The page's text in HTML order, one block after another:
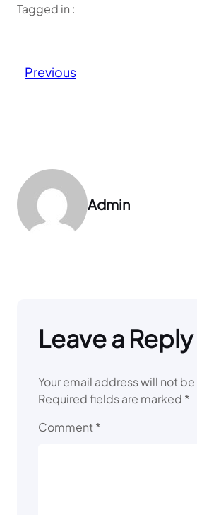
Tagged in :
Previous
Admin
Leave a Reply
Your email address will not
Required fields are marked *
Comment *